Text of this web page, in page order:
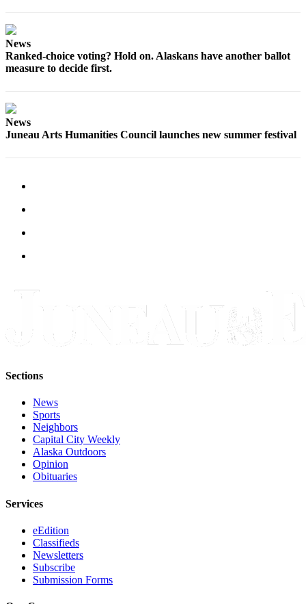
News
Ranked-choice voting? Hold on. Alaskans have another ballot
measure to decide first.
News
Juneau Arts Humanities Council launches new summer festival
Sections
News
Sports
Neighbors
Capital City Weekly
Alaska Outdoors
Opinion
Obituaries
Services
eEdition
Classifieds
Newsletters
Subscribe
Submission Forms